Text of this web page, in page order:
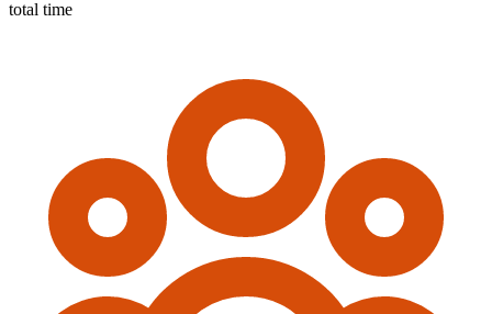
total time